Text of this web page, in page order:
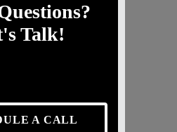
Talk!
A CALL